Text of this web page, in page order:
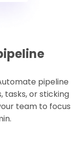
pipeline
tasks, or sticking
team to focus